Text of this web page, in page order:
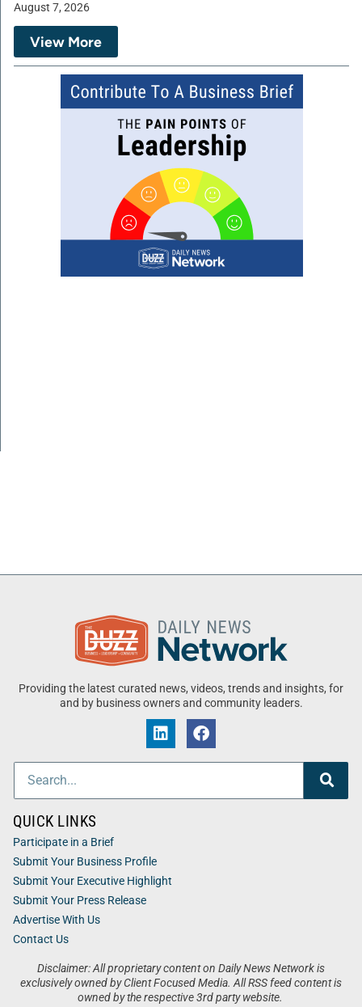
August 7, 2026
View More
Providing the latest curated news, videos, trends and insights, for
and by business owners and community leaders.
Disclaimer: All proprietary content on Daily News Network is
exclusively owned by Client Focused Media. All RSS feed content is
owned by the respective 3rd party website.
QUICK LINKS
Participate in a Brief
Submit Your Business Profile
Submit Your Executive Highlight
Submit Your Press Release
Advertise With Us
Contact Us